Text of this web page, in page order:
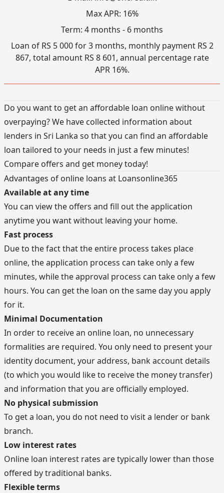
Max APR: 16%
Term: 4 months - 6 months
Loan of RS 5 000 for 3 months, monthly payment RS 2
867, total amount RS 8 601, annual percentage rate
APR 16%.
Do you want to get an affordable loan online without
overpaying? We have collected information about
lenders in Sri Lanka so that you can find an affordable
loan tailored to your needs in just a few minutes!
Compare offers and get money today!
Advantages of online loans at Loansonline365
Available at any time
You can view the offers and fill out the application
anytime you want without leaving your home.
Fast process
Due to the fact that the entire process takes place
online, the application process can take only a few
minutes, while the approval process can take only a few
hours. You can get the loan on the same day you apply
for it.
Minimal Documentation
In order to receive an online loan, no unnecessary
formalities are required. You only need to present your
identity document, your address, bank account details
(to which you would like to receive the money transfer)
and information that you are officially employed.
No physical submission
To get a loan, you do not need to visit a lender or bank
branch.
Low interest rates
Online loan interest rates are typically lower than those
offered by traditional banks.
Flexible terms